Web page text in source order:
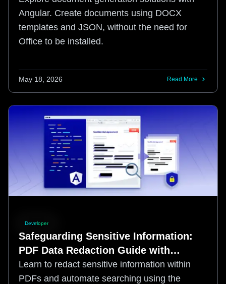
Angular. Create documents using DOCX
templates and JSON, without the need for
Office to be installed.
May 18, 2026 Read More
Developer
Safeguarding Sensitive Information:
PDF Data Redaction Guide with
Angular in WebViewer
Learn to redact sensitive information within
PDFs and automate searching using the